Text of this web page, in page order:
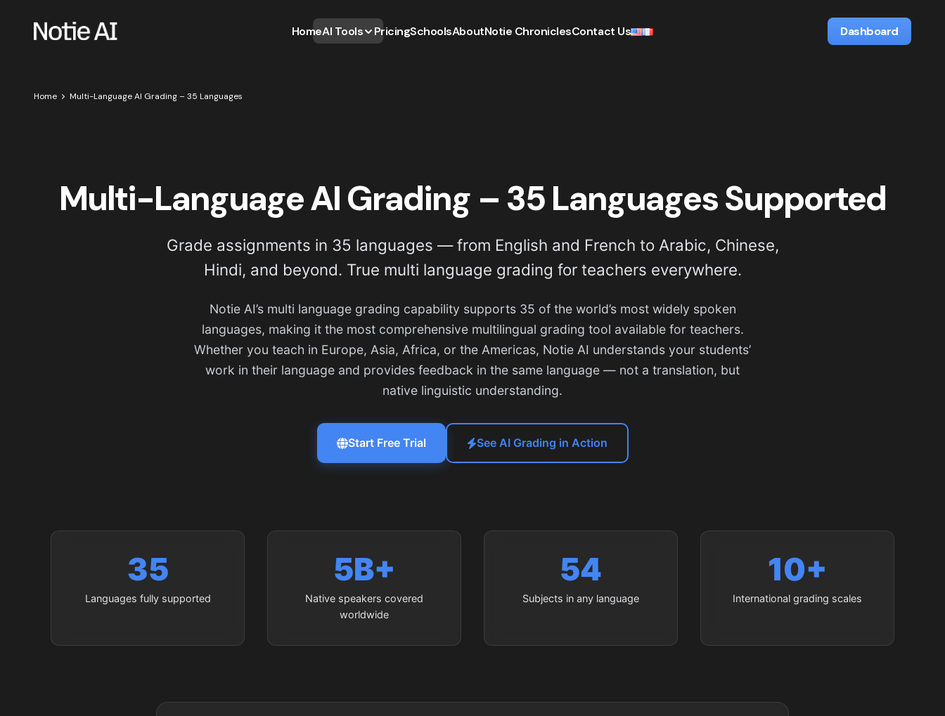
HomeAI Tools PricingSchoolsAboutNotie ChroniclesContact Us Dashboard
Home Multi-Language AI Grading – 35 Languages
Multi-Language AI Grading – 35 Languages Supported
Grade assignments in 35 languages — from English and French to Arabic, Chinese,
Hindi, and beyond. True multi language grading for teachers everywhere.
Notie AI’s multi language grading capability supports 35 of the world’s most widely spoken
languages, making it the most comprehensive multilingual grading tool available for teachers.
Whether you teach in Europe, Asia, Africa, or the Americas, Notie AI understands your students’
work in their language and provides feedback in the same language — not a translation, but
native linguistic understanding.
Start Free Trial See AI Grading in Action
35
Languages fully supported
5B+
Native speakers covered
worldwide
54
Subjects in any language
10+
International grading scales